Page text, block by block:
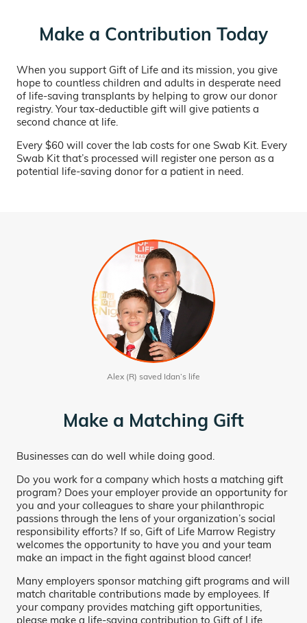
Make a Contribution Today
When you support Gift of Life and its mission, you give
hope to countless children and adults in desperate need
of life-saving transplants by helping to grow our donor
registry. Your tax-deductible gift will give patients a
second chance at life.
Every $60 will cover the lab costs for one Swab Kit. Every
Swab Kit that’s processed will register one person as a
potential life-saving donor for a patient in need.
Alex (R) saved Idan’s life
Make a Matching Gift
Businesses can do well while doing good.
Do you work for a company which hosts a matching gift
program? Does your employer provide an opportunity for
you and your colleagues to share your philanthropic
passions through the lens of your organization’s social
responsibility efforts? If so, Gift of Life Marrow Registry
welcomes the opportunity to have you and your team
make an impact in the fight against blood cancer!
Many employers sponsor matching gift programs and will
match charitable contributions made by employees. If
your company provides matching gift opportunities,
please make a life-saving contribution to Gift of Life